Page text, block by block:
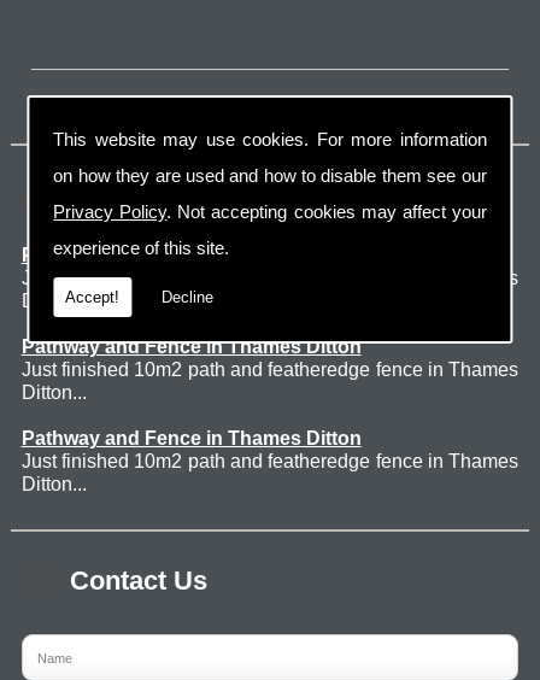
This website may use cookies. For more information
on how they are used and how to disable them see our
Privacy Policy. Not accepting cookies may affect your
experience of this site.
Accept! Decline
Latest Jobs
Patio Thames Ditton
Just finished 60m2 sawn sandstone patio in Thames
Ditton. ...
Pathway and Fence in Thames Ditton
Just finished 10m2 path and featheredge fence in Thames
Ditton...
Pathway and Fence in Thames Ditton
Just finished 10m2 path and featheredge fence in Thames
Ditton...
Contact Us